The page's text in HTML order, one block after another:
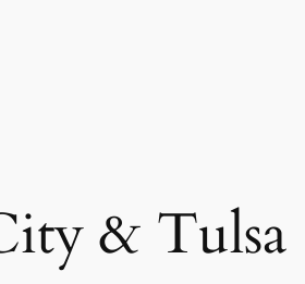
& Tulsa